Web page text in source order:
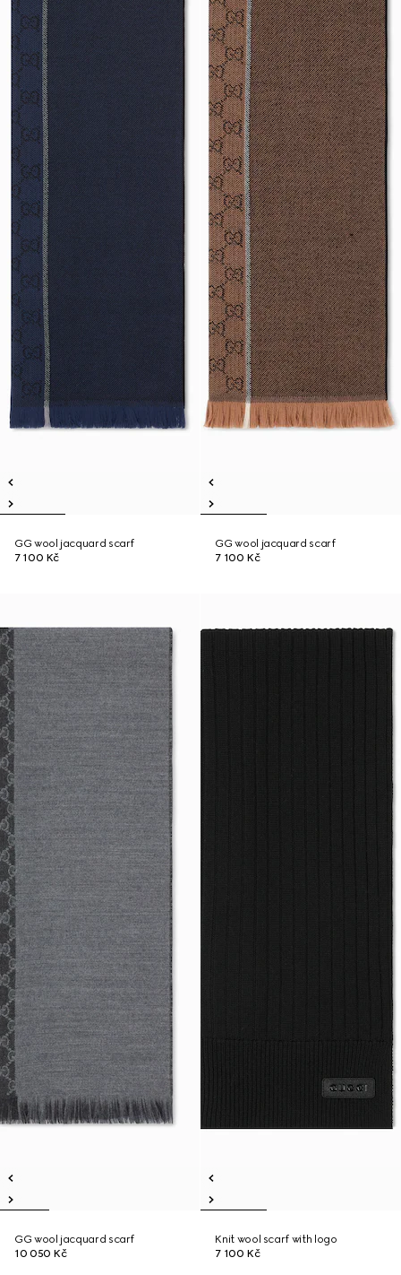
GG wool jacquard scarf
7 100 Kč
GG wool jacquard scarf
7 100 Kč
GG wool jacquard scarf
10 050 Kč
Knit wool scarf with logo
7 100 Kč